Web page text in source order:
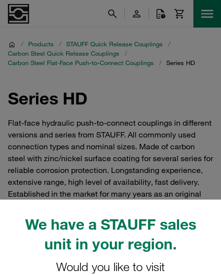
We have a STAUFF sales
unit in your region.
Would you like to visit
/ Products / STAUFF Quick Release Couplings
/
Carbon Steel Quick Release Couplings
/
Carbon Steel Flat-Face Push-to-Connect Couplings
/ Series HD
Series HD
Flat-face hydraulic push-to-connect couplings in different
versions and series from STAUFF. All commonly used
connection types and nominal sizes. Made of carbon
steel with zinc/nickel surface coating for several series for
reliable corrosion protection. Longstanding experience,
extensive range, high level of availability, fast delivery.
Established in the market for many years as an original
no ingress of air into the hydraulic circuit suitable for use
in rescue and clamping hydraulics.